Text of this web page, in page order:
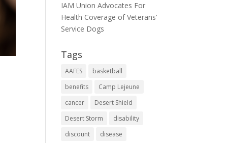
IAM Union Advocates For
Health Coverage of Veterans’
Service Dogs
Tags
AAFES
basketball
benefits
Camp Lejeune
cancer
Desert Shield
Desert Storm
disability
discount
disease